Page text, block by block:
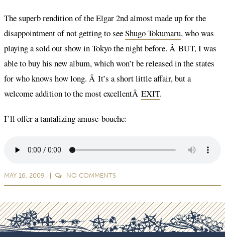
The superb rendition of the Elgar 2nd almost made up for the
disappointment of not getting to seeShugo Tokumaru, who was
playing a sold out show in Tokyo the night before. Â BUT, I was
able to buy his new album, which won’t be released in the states
for who knows how long. Â It’s a short little affair, but a
welcome addition to the most excellentÂ EXIT.
I’ll offer a tantalizing amuse-bouche:
MAY 16, 2009 NO COMMENTS